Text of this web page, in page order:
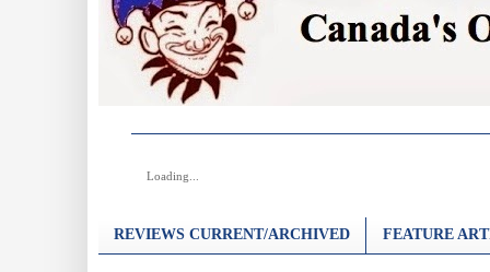
Loading...
REVIEWS CURRENT/ARCHIVED FEATURE